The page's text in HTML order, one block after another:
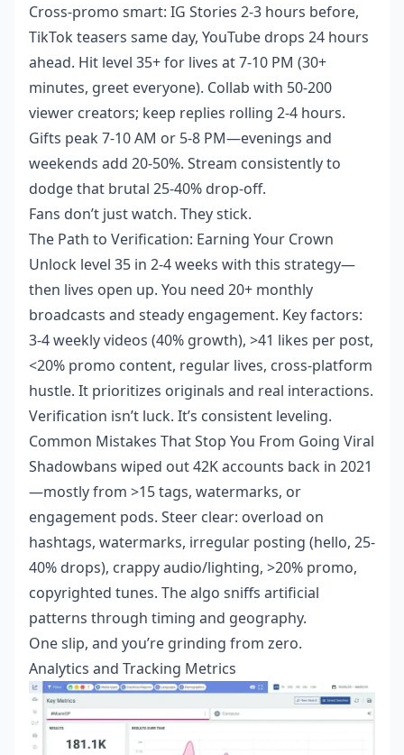
Cross-promo smart: IG Stories 2-3 hours before,
TikTok teasers same day, YouTube drops 24 hours
ahead. Hit level 35+ for lives at 7-10 PM (30+
minutes, greet everyone). Collab with 50-200
viewer creators; keep replies rolling 2-4 hours.
Gifts peak 7-10 AM or 5-8 PM—evenings and
weekends add 20-50%. Stream consistently to
dodge that brutal 25-40% drop-off.
Fans don’t just watch. They stick.
The Path to Verification: Earning Your Crown
Unlock level 35 in 2-4 weeks with this strategy—
then lives open up. You need 20+ monthly
broadcasts and steady engagement. Key factors:
3-4 weekly videos (40% growth), >41 likes per post,
<20% promo content, regular lives, cross-platform
hustle. It prioritizes originals and real interactions.
Verification isn’t luck. It’s consistent leveling.
Common Mistakes That Stop You From Going Viral
Shadowbans wiped out 42K accounts back in 2021
—mostly from >15 tags, watermarks, or
engagement pods. Steer clear: overload on
hashtags, watermarks, irregular posting (hello, 25-
40% drops), crappy audio/lighting, >20% promo,
copyrighted tunes. The algo sniffs artificial
patterns through timing and geography.
One slip, and you’re grinding from zero.
Analytics and Tracking Metrics